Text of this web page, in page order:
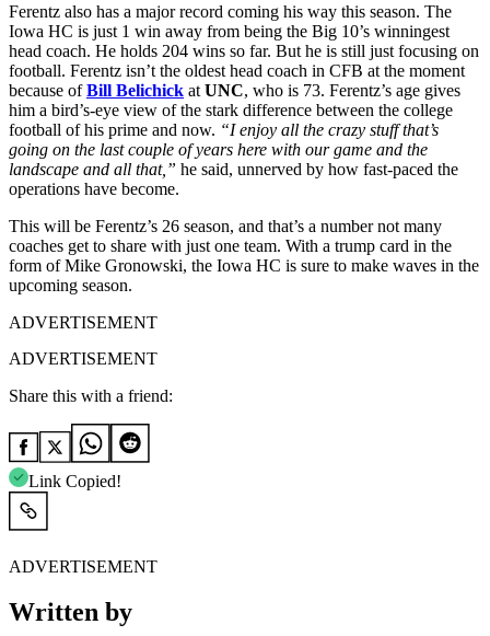
Ferentz also has a major record coming his way this season. The
Iowa HC is just 1 win away from being the Big 10’s winningest
head coach. He holds 204 wins so far. But he is still just focusing on
football. Ferentz isn’t the oldest head coach in CFB at the moment
because ofBill Belichick at UNC, who is 73. Ferentz’s age gives
him a bird’s-eye view of the stark difference between the college
football of his prime and now. “I enjoy all the crazy stuff that’s
going on the last couple of years here with our game and the
landscape and all that,” he said, unnerved by how fast-paced the
operations have become.
This will be Ferentz’s 26 season, and that’s a number not many
coaches get to share with just one team. With a trump card in the
form of Mike Gronowski, the Iowa HC is sure to make waves in the
upcoming season.
ADVERTISEMENT
ADVERTISEMENT
Share this with a friend:
Link Copied!
ADVERTISEMENT
Written by